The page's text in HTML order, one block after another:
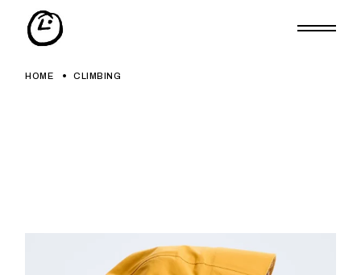
content
HOME CLIMBING